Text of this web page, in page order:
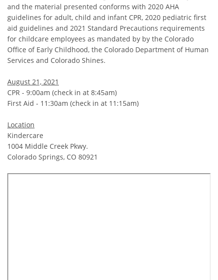
and the material presented conforms with 2020 AHA
guidelines for adult, child and infant CPR, 2020 pediatric first
aid guidelines and 2021 Standard Precautions requirements
for childcare employees as mandated by by the Colorado
Office of Early Childhood, the Colorado Department of Human
Services and Colorado Shines.
August 21, 2021
CPR - 9:00am (check in at 8:45am)
First Aid - 11:30am (check in at 11:15am)
Location
Kindercare
1004 Middle Creek Pkwy.
Colorado Springs, CO 80921